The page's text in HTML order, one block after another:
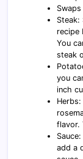
recipe
You
steak
you
inch
flavor.
add a